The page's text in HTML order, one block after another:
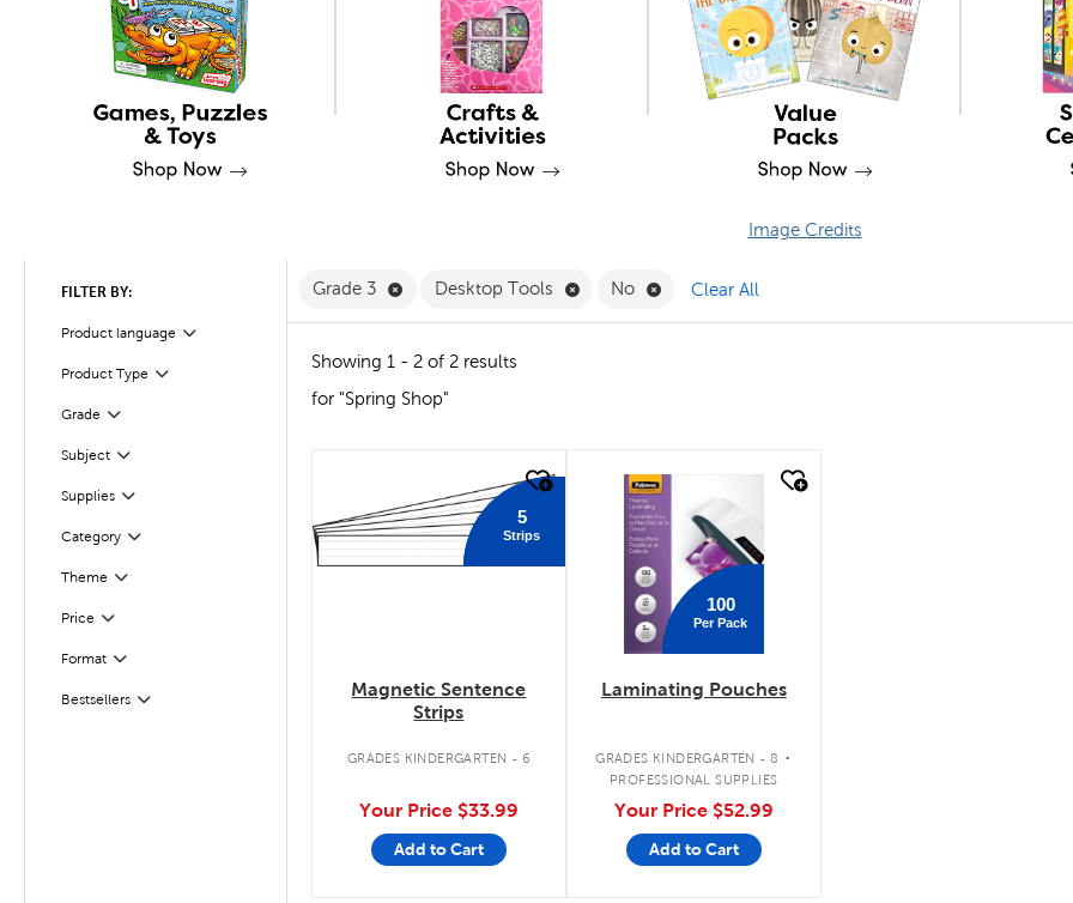
Image Credits
FILTER BY:
Product language
Filter
Product Type
Filter
Grade Filter
Selected
Subject
Filter
SuppliesFilter
Selected
Category
Filter
Theme
Filter
Price Filter
Selected
Format
Filter
BestsellersFilter
Selected
Grade 3 Remove Grade 3 Filter
Desktop Tools Remove Desktop Tools Filter
No Remove No Filter
Clear All
Showing 1 - 2 of 2 results
for "Spring Shop"
5
Strips
Magnetic Sentence
Strips
GRADES KINDERGARTEN - 6
Your Price $33.99
Add to Cart
quick look
100
Per Pack
Laminating Pouches
GRADES KINDERGARTEN - 8 .
PROFESSIONAL SUPPLIES
Your Price $52.99
Add to Cart